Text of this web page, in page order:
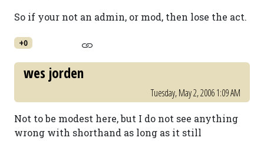
So if your not an admin, or mod, then lose the act.
+0
wes jorden
Tuesday, May 2, 2006 1:09 AM
Not to be modest here, but I do not see anything
wrong with shorthand as long as it still